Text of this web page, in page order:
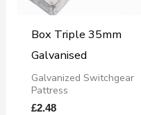
Box Triple 35mm
Galvanised
Galvanized Switchgear
Pattress
£2.48